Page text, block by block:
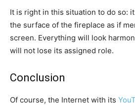
It is right in this situation to do so:
the surface of the fireplace as if
screen. Everything will look
will not lose its assigned role.
Conclusion
Of course, the Internet with its